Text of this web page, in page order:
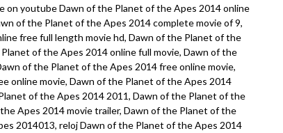
on youtube Dawn of the Planet of the Apes 2014 online
of the Planet of the Apes 2014 complete movie of 9,
free full length movie hd, Dawn of the Planet of the
of the Apes 2014 online full movie, Dawn of the
of the Planet of the Apes 2014 free online movie,
online movie, Dawn of the Planet of the Apes 2014
of the Apes 2014 2011, Dawn of the Planet of the
Apes 2014 movie trailer, Dawn of the Planet of the
2014013, reloj Dawn of the Planet of the Apes 2014